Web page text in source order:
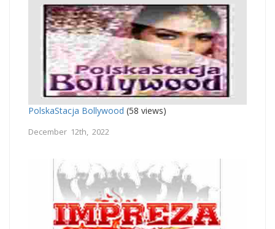
PolskaStacja Bollywood (58 views)
December 12th, 2022